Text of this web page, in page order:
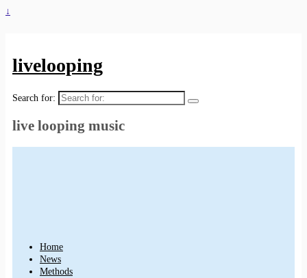
↓
livelooping
Search for:
live looping music
Home
News
Methods